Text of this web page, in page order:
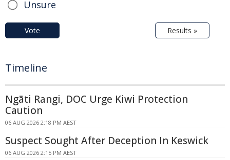
Unsure
Vote Results »
Timeline
Ngāti Rangi, DOC Urge Kiwi Protection
Caution
06 AUG 2026 2:18 PM AEST
Suspect Sought After Deception In Keswick
06 AUG 2026 2:15 PM AEST